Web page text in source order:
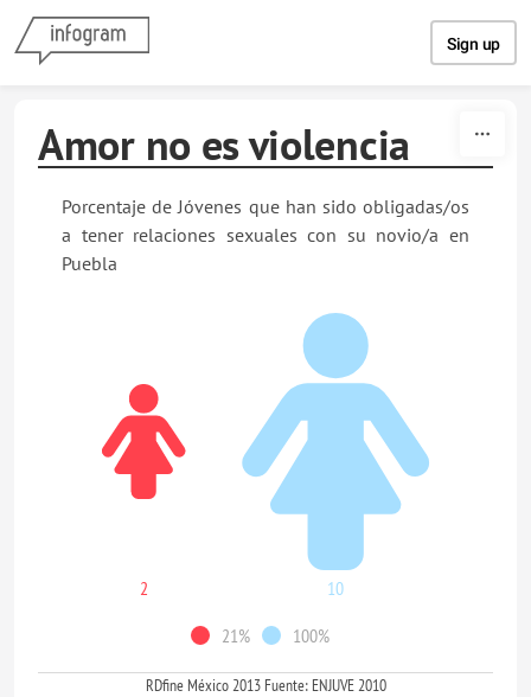
Sign up
Amor no es violencia
Porcentaje de Jóvenes que han sido obligadas/os
a tener relaciones sexuales con su novio/a en
Puebla
2 10
21% 100%
RDfine México 2013 Fuente: ENJUVE 2010